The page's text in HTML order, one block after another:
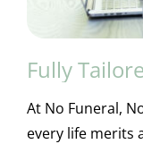
Fully
At No Funeral,
every life merits